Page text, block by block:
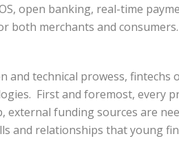
open banking, real-time
both merchants and consumers.
and technical prowess, fintechs
First and foremost, every
external funding sources are
and relationships that young